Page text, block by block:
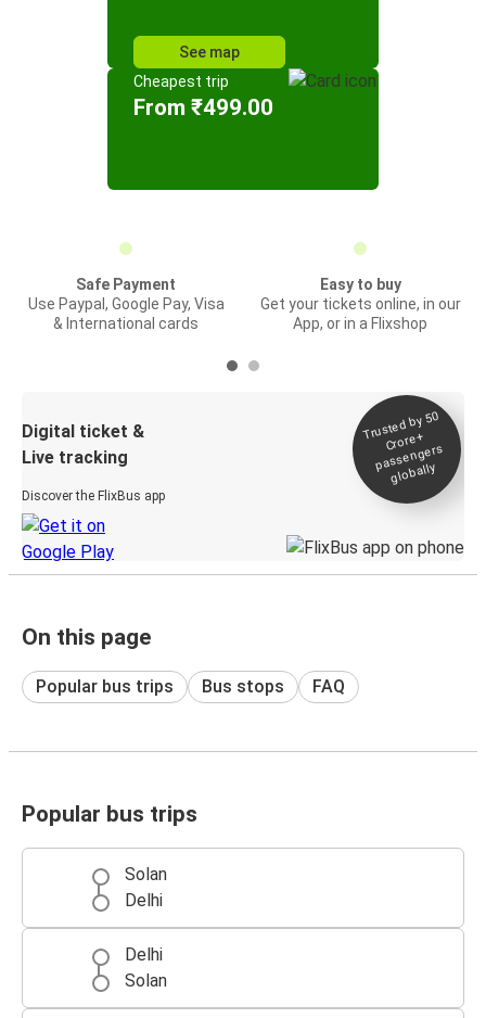
See map
Cheapest trip
From ₹499.00
Safe Payment
Use Paypal, Google Pay, Visa
& International cards
Easy to buy
Get your tickets online, in our
App, or in a Flixshop
Digital ticket &
Live tracking
Discover the FlixBus app
Trusted by 50
Crore+
passengers
globally
On this page
Popular bus trips Bus stops FAQ
Popular bus trips
Solan
Delhi
Delhi
Solan